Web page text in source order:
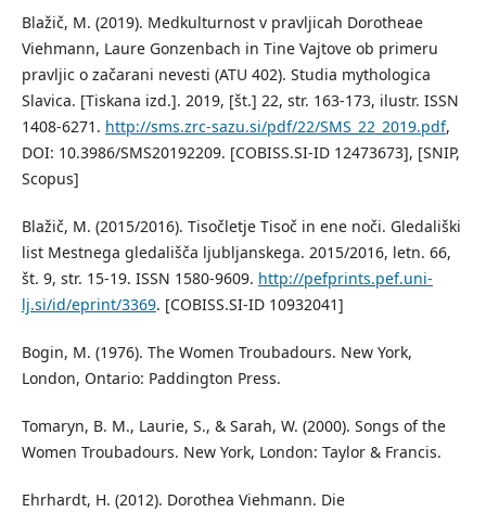
Blažič, M. (2019). Medkulturnost v pravljicah Dorotheae
Viehmann, Laure Gonzenbach in Tine Vajtove ob primeru
pravljic o začarani nevesti (ATU 402). Studia mythologica
Slavica. [Tiskana izd.]. 2019, [št.] 22, str. 163-173, ilustr. ISSN
1408-6271. http://sms.zrc-sazu.si/pdf/22/SMS_22_2019.pdf,
DOI: 10.3986/SMS20192209. [COBISS.SI-ID 12473673], [SNIP,
Scopus]
Blažič, M. (2015/2016). Tisočletje Tisoč in ene noči. Gledališki
list Mestnega gledališča ljubljanskega. 2015/2016, letn. 66,
št. 9, str. 15-19. ISSN 1580-9609. http://pefprints.pef.uni-
lj.si/id/eprint/3369. [COBISS.SI-ID 10932041]
Bogin, M. (1976). The Women Troubadours. New York,
London, Ontario: Paddington Press.
Tomaryn, B. M., Laurie, S., & Sarah, W. (2000). Songs of the
Women Troubadours. New York, London: Taylor & Francis.
Ehrhardt, H. (2012). Dorothea Viehmann. Die